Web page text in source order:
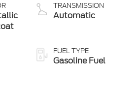
TRANSMISSION
Automatic
FUEL TYPE
Gasoline Fuel